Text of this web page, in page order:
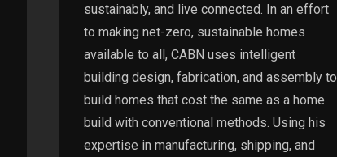
sustainably, and live connected. In an effort
to making net-zero, sustainable homes
available to all, CABN uses intelligent
building design, fabrication, and assembly to
build homes that cost the same as a home
build with conventional methods. Using his
expertise in manufacturing, shipping, and